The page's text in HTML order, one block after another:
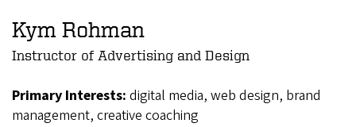
Kym Rohman
Instructor of Advertising and Design
Primary Interests: digital media, web design, brand
management, creative coaching